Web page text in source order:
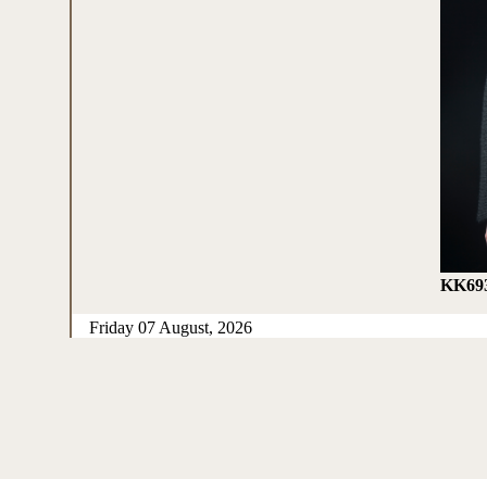
Friday 07 August, 2026